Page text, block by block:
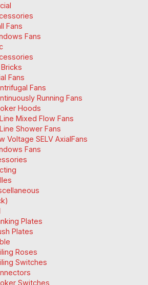
Fans
Fans
Fans
Fans
Running Fans
Hoods
Mixed Flow Fans
Shower Fans
Voltage SELV AxialFans
Fans
Plates
Plates
Roses
Switches
Switches